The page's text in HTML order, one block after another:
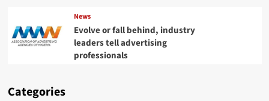
News
Evolve or fall behind, industry
leaders tell advertising
professionals
Categories